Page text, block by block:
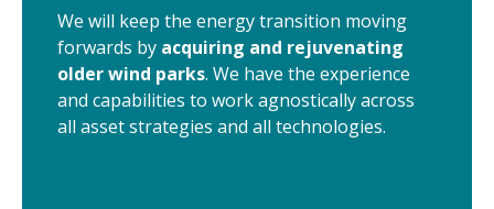
We will keep the energy transition moving
forwards by acquiring and rejuvenating
older wind parks. We have the experience
and capabilities to work agnostically across
all asset strategies and all technologies.